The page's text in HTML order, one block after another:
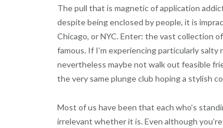
The pull that is magnetic of application
despite being enclosed by people, it is
Chicago, or NYC. Enter: the vast collection
famous. If I’m experiencing particularly
nevertheless maybe not walk out feasible
the very same plunge club hoping a stylish
Most of us have been that each who’s
irrelevant whether it is. Even although